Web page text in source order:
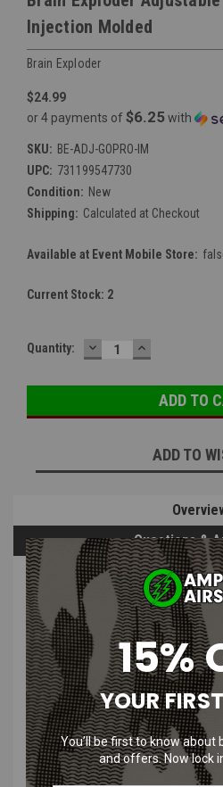
Injection Molded
Brain Exploder
$24.99
or 4 payments of $6.25with
SKU: BE-ADJ-GOPRO-IM
UPC: 731199547730
Condition: New
Shipping: Calculated at Checkout
Available at Event Mobile Store:
Current Stock: 2
Quantity: DECREASE
QUANTITY:
INCREASE
QUANTITY:
ADD TO
Questions &
PRODUCT DESCRIPTION
Brain Exploder Adjustable GoPro 3D
Injection Molded
The mount that revolutionized and
mounts a GoPro to a helmet has
15%
YOUR
You’ll be first to know about
and offers. Now lock